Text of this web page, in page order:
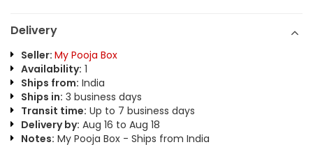
Delivery
Seller: My Pooja Box
Availability: 1
Ships from: India
Ships in: 3 business days
Transit time: Up to 7 business days
Delivery by: Aug 16 to Aug 18
Notes: My Pooja Box - Ships from India